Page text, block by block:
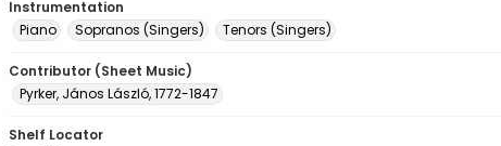
Instrumentation
Piano
Sopranos (Singers) Tenors (Singers)
Contributor (Sheet Music)
Pyrker, János László, 1772-1847
Shelf Locator